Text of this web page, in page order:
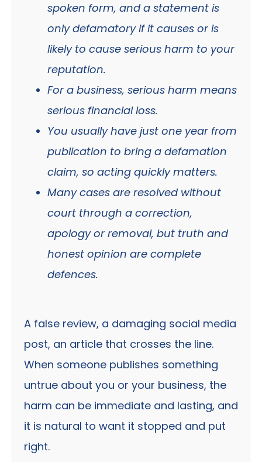
spoken form, and a statement is
only defamatory if it causes or is
likely to cause serious harm to your
reputation.
For a business, serious harm means
serious financial loss.
You usually have just one year from
publication to bring a defamation
claim, so acting quickly matters.
Many cases are resolved without
court through a correction,
apology or removal, but truth and
honest opinion are complete
defences.
A false review, a damaging social media
post, an article that crosses the line.
When someone publishes something
untrue about you or your business, the
harm can be immediate and lasting, and
it is natural to want it stopped and put
right.